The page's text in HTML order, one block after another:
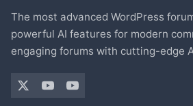
The most advanced WordPress
powerful AI features for modern
engaging forums with cutting-edge